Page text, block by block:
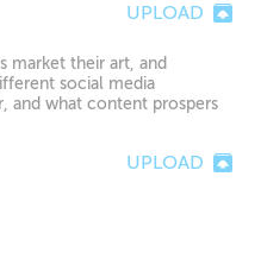
UPLOAD
market their art, and
social media
and what content prospers
UPLOAD